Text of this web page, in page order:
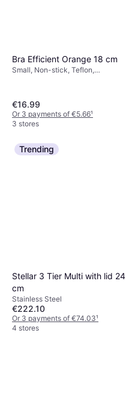
Bra Efficient Orange 18 cm
Small, Non-stick, Teflon,
€16.99
Or 3 payments of €5.66¹
3 stores
Trending
Stellar 3 Tier Multi with lid 24
cm
Stainless Steel
€222.10
Or 3 payments of €74.03¹
4 stores